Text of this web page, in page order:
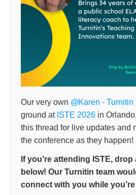
Our very own Karen - Turnitin
ground at ISTE 2026 in
this thread for live updates and
the conference as they happen!
If you’re attending ISTE,
below! Our Turnitin team
connect with you while